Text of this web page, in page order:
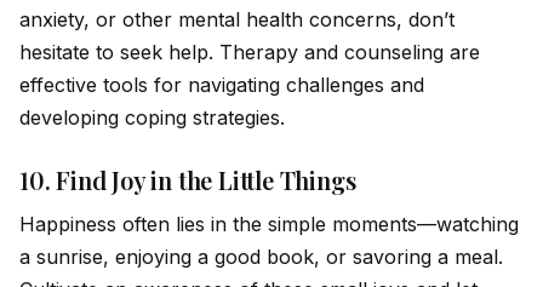
anxiety, or other mental health concerns, don’t
hesitate to seek help. Therapy and counseling are
effective tools for navigating challenges and
developing coping strategies.
10.Find Joy in the Little Things
Happiness often lies in the simple moments—watching
a sunrise, enjoying a good book, or savoring a meal.